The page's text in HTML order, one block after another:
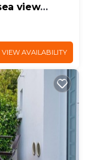
view
Mer - T316
VIEW AVAILABILITY